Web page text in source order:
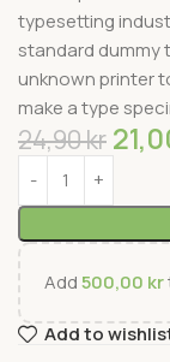
typesetting
standard dummy
unknown printer
make a type
24,90kr
Add500,00 kr
Add to